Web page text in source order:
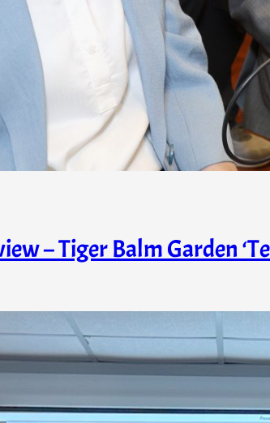
– Tiger Balm Garden